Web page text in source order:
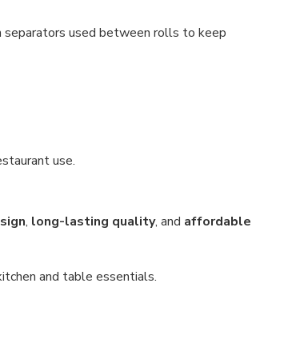
used between rolls to keep
use.
, long-lasting quality, and affordable
and table essentials.